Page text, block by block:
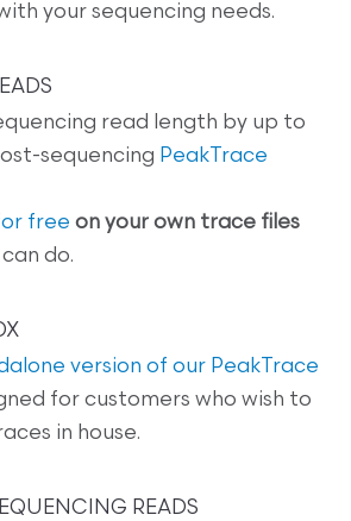
your sequencing needs.
read length by up to
sequencing PeakTrace
free on your own trace files
do.
version of our PeakTrace
for customers who wish to
in house.
READS